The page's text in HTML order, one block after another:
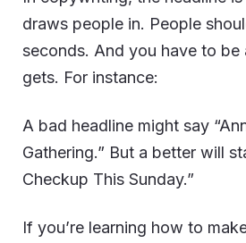
draws people in. People
seconds. And you have to be
gets. For instance:
A bad headline might say
Gathering.” But a better will
Checkup This Sunday.”
If you’re learning how to